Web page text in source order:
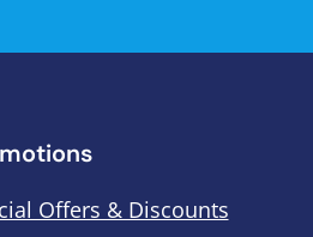
Offers & Discounts